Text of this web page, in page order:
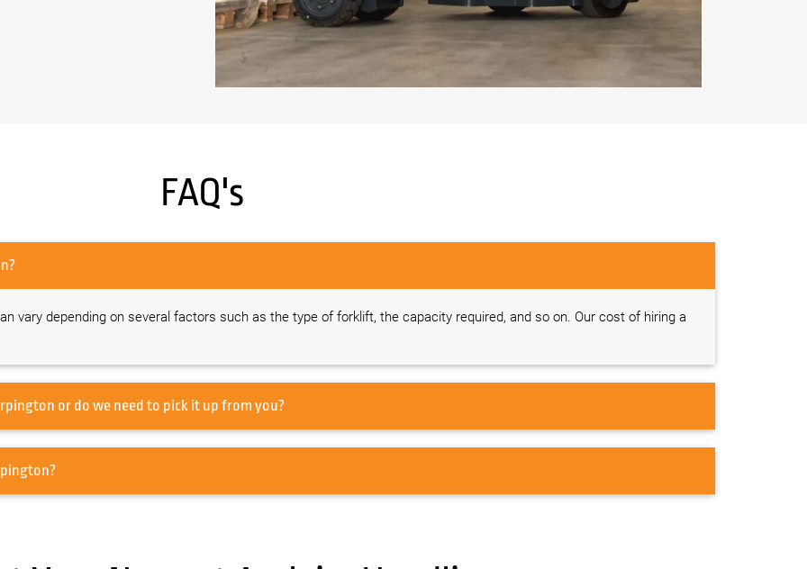
FAQ's
vary depending on several factors such as the type of forklift, the capacity required, and so on. Our cost of hiring a
offer transportation for forklift hire in Orpington or do we need to pick it up from you?
do you offer for hire in Orpington?